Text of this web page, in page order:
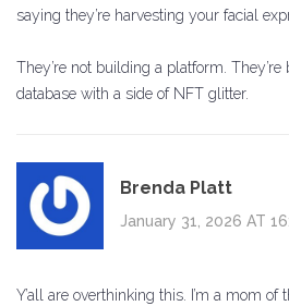
saying they’re harvesting your facial
They’re not building a platform.
database with a side of NFT glitter.
Brenda Platt
January 31, 2026 AT
Y’all are overthinking this. I’m a mom